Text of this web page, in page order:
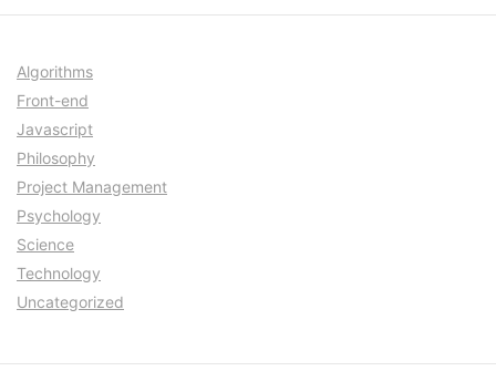
Algorithms
Front-end
Javascript
Philosophy
Project Management
Psychology
Science
Technology
Uncategorized